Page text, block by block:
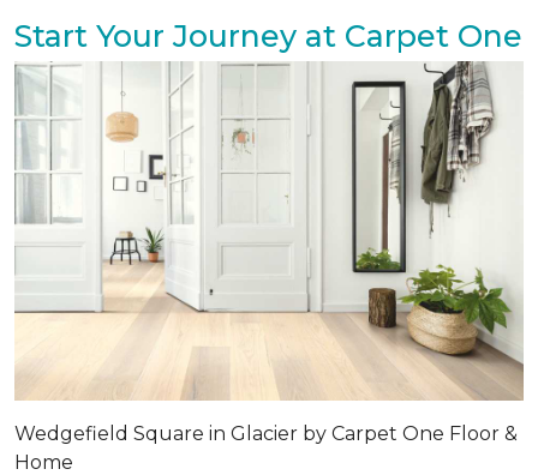
Start Your Journey at Carpet One
Wedgefield Square in Glacier by Carpet One Floor &
Home